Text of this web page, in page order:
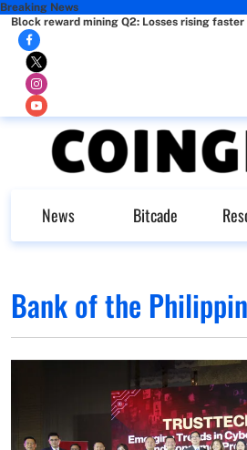
Breaking News
Block reward mining Q2: Losses rising
News Bitcade
Bank of the